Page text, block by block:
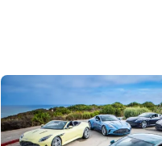
Aston Martin Digs Into
For Five Bespoke
Aston Martin's Heritage Edition